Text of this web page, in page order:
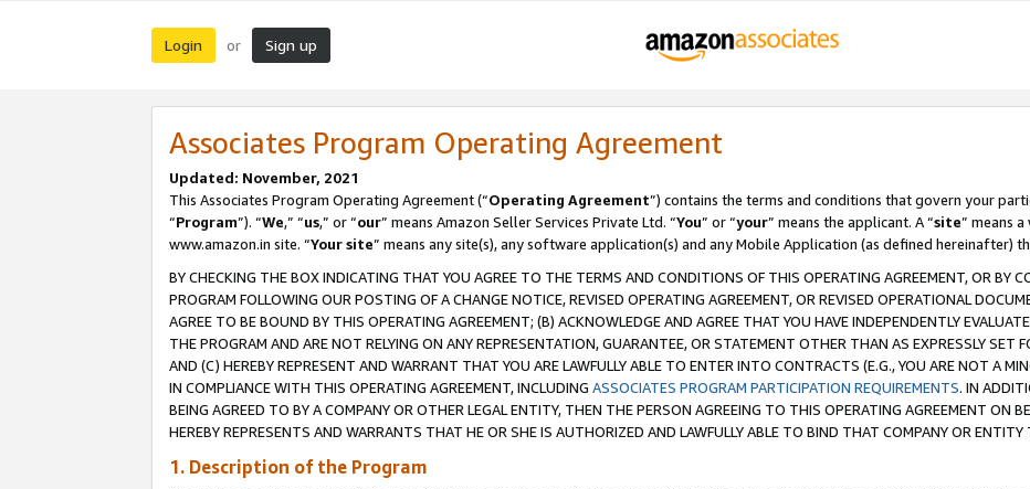
Login or Sign up
Associates Program Operating Agreement
Updated: November, 2021
This Associates Program Operating Agreement (“Operating Agreement”) contains the terms and conditions that govern your
“Program”). “We,” “us,” or “our” means Amazon Seller Services Private Ltd. “You” or “your” means the applicant. A “site” means a
www.amazon.in site. “Your site” means any site(s), any software application(s) and any Mobile Application (as defined hereinafter)
BY CHECKING THE BOX INDICATING THAT YOU AGREE TO THE TERMS AND CONDITIONS OF THIS OPERATING AGREEMENT, OR BY
PROGRAM FOLLOWING OUR POSTING OF A CHANGE NOTICE, REVISED OPERATING AGREEMENT, OR REVISED OPERATIONAL
AGREE TO BE BOUND BY THIS OPERATING AGREEMENT; (B) ACKNOWLEDGE AND AGREE THAT YOU HAVE INDEPENDENTLY
THE PROGRAM AND ARE NOT RELYING ON ANY REPRESENTATION, GUARANTEE, OR STATEMENT OTHER THAN AS EXPRESSLY SET
AND (C) HEREBY REPRESENT AND WARRANT THAT YOU ARE LAWFULLY ABLE TO ENTER INTO CONTRACTS (E.G., YOU ARE NOT A
IN COMPLIANCE WITH THIS OPERATING AGREEMENT, INCLUDING ASSOCIATES PROGRAM PARTICIPATION REQUIREMENTS. IN
BEING AGREED TO BY A COMPANY OR OTHER LEGAL ENTITY, THEN THE PERSON AGREEING TO THIS OPERATING AGREEMENT ON
HEREBY REPRESENTS AND WARRANTS THAT HE OR SHE IS AUTHORIZED AND LAWFULLY ABLE TO BIND THAT COMPANY OR
1. Description of the Program